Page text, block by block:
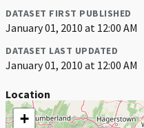
DATASET FIRST PUBLISHED
January 01, 2010 at 12:00 AM
DATASET LAST UPDATED
January 01, 2010 at 12:00 AM
Location
+